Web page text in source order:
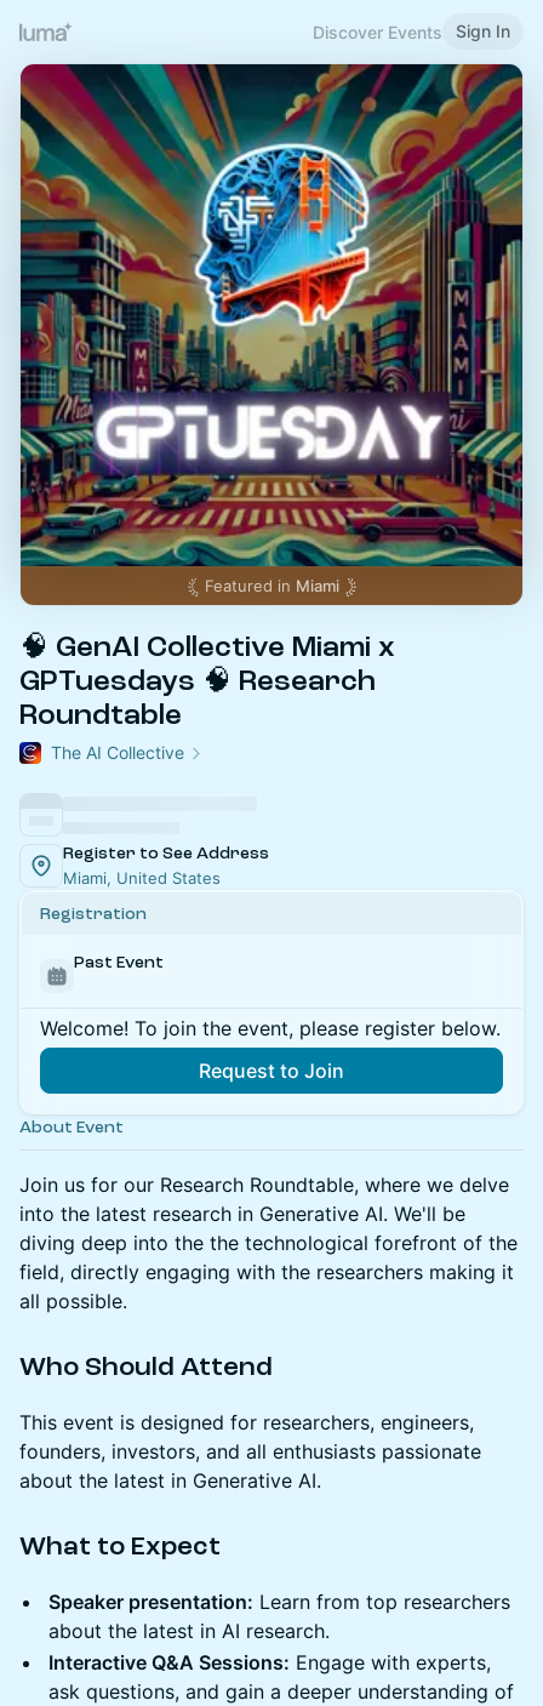
Discover Events Sign In
Featured in Miami
🧠 GenAI Collective Miami x
GPTuesdays 🧠 Research
Roundtable
The AI Collective
Register to See Address
Miami, United States
Registration
Past Event
Welcome! To join the event, please register below.
Request to Join
About Event
Join us for our Research Roundtable, where we delve
into the latest research in Generative AI. We'll be
diving deep into the the technological forefront of the
field, directly engaging with the researchers making it
all possible.
Who Should Attend
This event is designed for researchers, engineers,
founders, investors, and all enthusiasts passionate
about the latest in Generative AI.
What to Expect
Speaker presentation: Learn from top researchers
about the latest in AI research.
Interactive Q&A Sessions: Engage with experts,
ask questions, and gain a deeper understanding of